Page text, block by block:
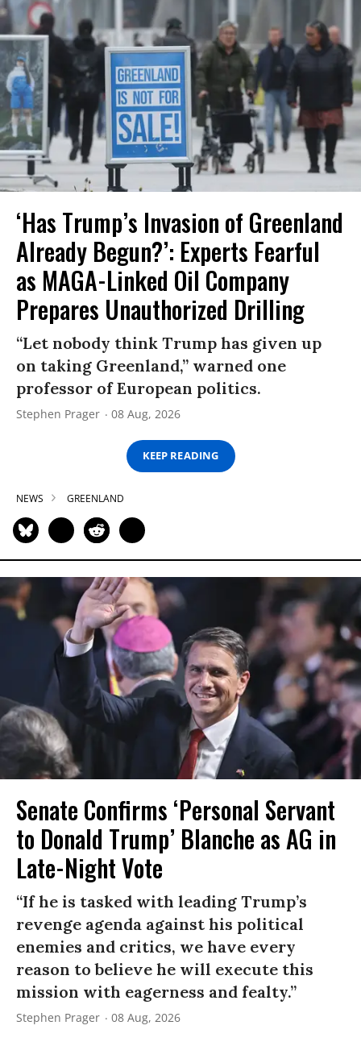
‘Has Trump’s Invasion of Greenland
Already Begun?’: Experts Fearful
as MAGA-Linked Oil Company
Prepares Unauthorized Drilling
“Let nobody think Trump has given up
on taking Greenland,” warned one
professor of European politics.
Stephen Prager 08 Aug, 2026
KEEP READING
NEWS GREENLAND
Senate Confirms ‘Personal Servant
to Donald Trump’ Blanche as AG in
Late-Night Vote
“If he is tasked with leading Trump’s
revenge agenda against his political
enemies and critics, we have every
reason to believe he will execute this
mission with eagerness and fealty.”
Stephen Prager 08 Aug, 2026